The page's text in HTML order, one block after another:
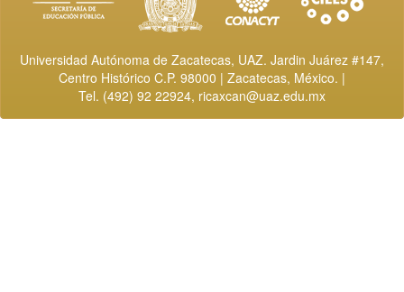
Universidad Autónoma de Zacatecas, UAZ. Jardin Juárez #147,
Centro Histórico C.P. 98000 | Zacatecas, México. |
Tel. (492) 92 22924, ricaxcan@uaz.edu.mx